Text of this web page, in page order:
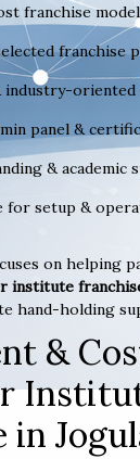
franchise
franchise
industry-oriented
panel &
& academic
for setup &
on helping
institute
hand-holding
&
in